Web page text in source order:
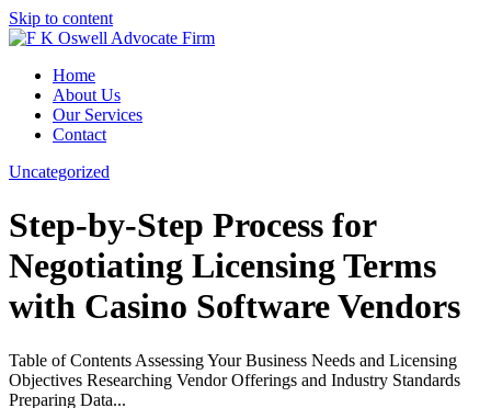
Skip to content
Home
About Us
Our Services
Contact
Uncategorized
Step-by-Step Process for
Negotiating Licensing Terms
with Casino Software Vendors
Table of Contents Assessing Your Business Needs and Licensing
Objectives Researching Vendor Offerings and Industry Standards
Preparing Data...